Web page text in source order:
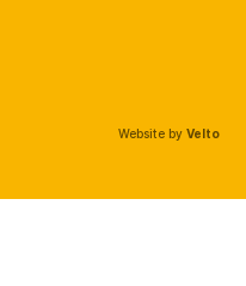
Website by Velto